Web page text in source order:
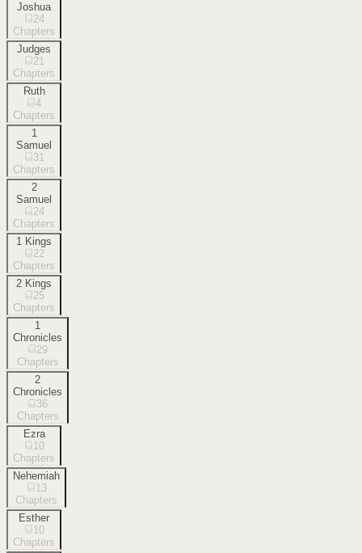
Joshua
24
Chapters
Judges
21
Chapters
Ruth
4
Chapters
1
Samuel
31
Chapters
2
Samuel
24
Chapters
1 Kings
22
Chapters
2 Kings
25
Chapters
1
Chronicles
29
Chapters
2
Chronicles
36
Chapters
Ezra
10
Chapters
Nehemiah
13
Chapters
Esther
10
Chapters